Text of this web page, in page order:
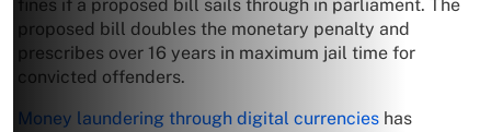
fines if a proposed bill sails through in parliament. The
proposed bill doubles the monetary penalty and
prescribes over 16 years in maximum jail time for
convicted offenders.
Money laundering through digital currencies has